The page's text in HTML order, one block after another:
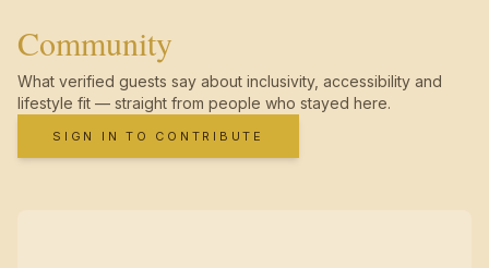
Community
What verified guests say about inclusivity, accessibility and
lifestyle fit — straight from people who stayed here.
SIGN IN TO CONTRIBUTE